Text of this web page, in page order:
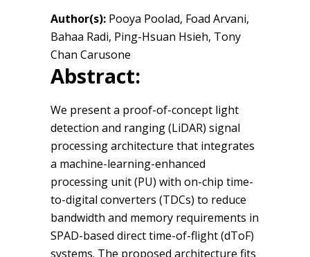
Author(s):Pooya Poolad, Foad Arvani,
Bahaa Radi, Ping-Hsuan Hsieh, Tony
Chan Carusone
Abstract:
We present a proof-of-concept light
detection and ranging (LiDAR) signal
processing architecture that integrates
a machine-learning-enhanced
processing unit (PU) with on-chip time-
to-digital converters (TDCs) to reduce
bandwidth and memory requirements in
SPAD-based direct time-of-flight (dToF)
systems. The proposed architecture fits